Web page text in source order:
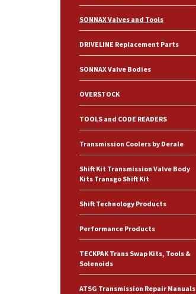
SONNAX Valves and Tools
DRIVELINE Replacement Parts
SONNAX Valve Bodies
OVERSTOCK
TOOLS and CODE READERS
Transmission Coolers by Derale
Shift Kit Transmission Valve Body
Kits Transgo Shift Kit
Shift Technology Products
Performance Products
TECKPAK Trans Swap Kits, Tools &
Solenoids
ATSG Transmission Repair Manuals